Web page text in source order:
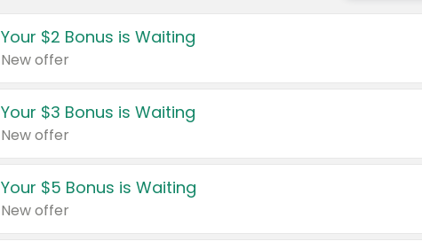
Your $2 Bonus is Waiting
New offer
Your $3 Bonus is Waiting
New offer
Your $5 Bonus is Waiting
New offer